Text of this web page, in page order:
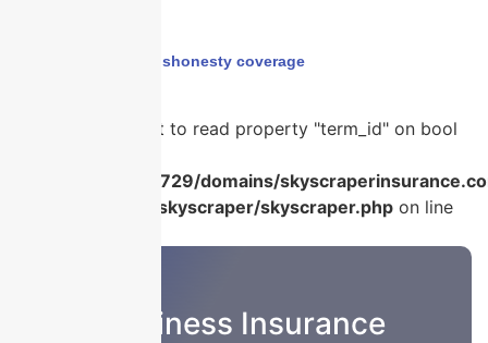
employee dishonesty coverage
: Attempt to read property "term_id" on bool
/home/u986056729/domains/
content/plugins/skyscraper/skyscraper.php on line
Business Insurance